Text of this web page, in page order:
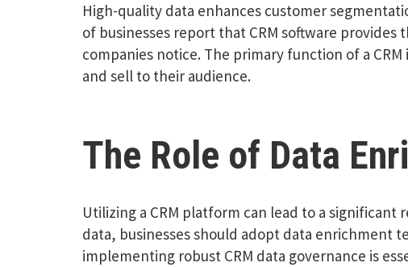
High-quality data enhances customer
of businesses report that CRM software
companies notice. The primary function of a
and sell to their audience.
The Role of Data
Utilizing a CRM platform can lead to a significant
data, businesses should adopt data enrichment
implementing robust CRM data governance is